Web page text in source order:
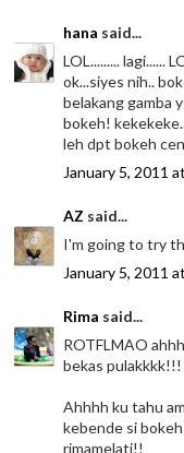
hana said...
LOL......... lagi......
ok...siyes nih..
belakang gamba
bokeh!
leh dpt bokeh
January 5, 2011
AZ said...
I'm going to try
January 5, 2011
Rima said...
ROTFLMAO
bekas pulakkkk!!!
Ahhhh ku tahu
kebende si
rimamelati!!